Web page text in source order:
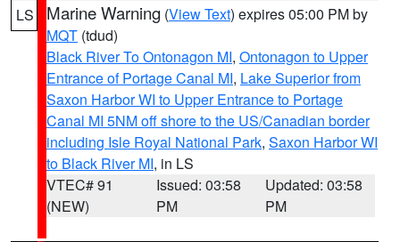
LS Marine Warning (View Text) expires 05:00 PM by
MQT (tdud)
Black River To Ontonagon MI, Ontonagon to Upper
Entrance of Portage Canal MI, Lake Superior from
Saxon Harbor WI to Upper Entrance to Portage
Canal MI 5NM off shore to the US/Canadian border
including Isle Royal National Park, Saxon Harbor WI
to Black River MI, in LS
VTEC# 91
(NEW)
Issued: 03:58
PM
Updated: 03:58
PM